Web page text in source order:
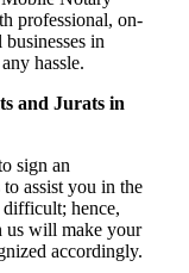
professional, on-
in
hassle.
and Jurats in
sign an
assist you in the
difficult; hence,
us will make your
accordingly.